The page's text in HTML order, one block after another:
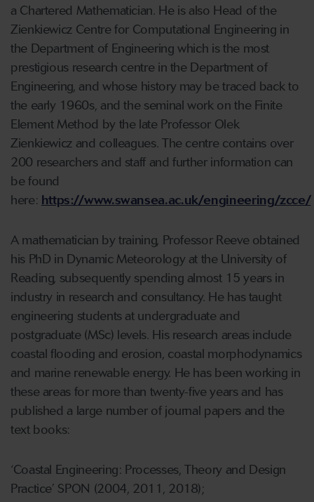
a Chartered Mathematician. He is also Head of the
Zienkiewicz Centre for Computational Engineering in
the Department of Engineering which is the most
prestigious research centre in the Department of
Engineering, and whose history may be traced back to
the early 1960s, and the seminal work on the Finite
Element Method by the late Professor Olek
Zienkiewicz and colleagues. The centre contains over
200 researchers and staff and further information can
be found
here: https://www.swansea.ac.uk/engineering/zcce/
A mathematician by training, Professor Reeve obtained
his PhD in Dynamic Meteorology at the University of
Reading, subsequently spending almost 15 years in
industry in research and consultancy. He has taught
engineering students at undergraduate and
postgraduate (MSc) levels. His research areas include
coastal flooding and erosion, coastal morphodynamics
and marine renewable energy. He has been working in
these areas for more than twenty-five years and has
published a large number of journal papers and the
text books:
‘Coastal Engineering: Processes, Theory and Design
Practice’ SPON (2004, 2011, 2018);